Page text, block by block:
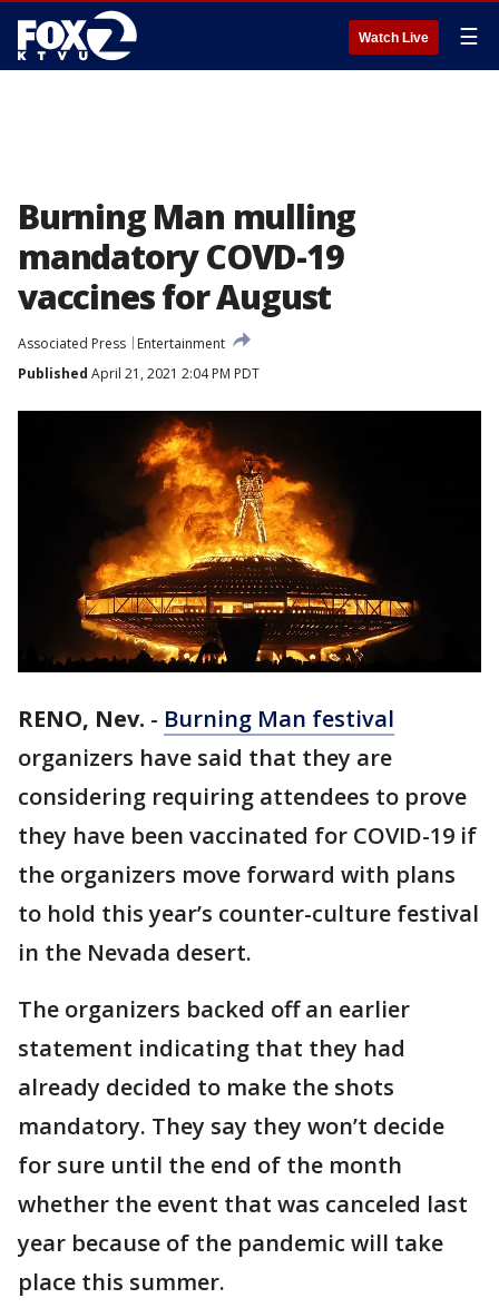
Watch Live ☰
Burning Man mulling
mandatory COVD-19
vaccines for August
Associated Press
Entertainment
Published April 21, 2021 2:04 PM PDT
RENO, Nev. - Burning Man festival
organizers have said that they are
considering requiring attendees to prove
they have been vaccinated for COVID-19 if
the organizers move forward with plans
to hold this year’s counter-culture festival
in the Nevada desert.
The organizers backed off an earlier
statement indicating that they had
already decided to make the shots
mandatory. They say they won’t decide
for sure until the end of the month
whether the event that was canceled last
year because of the pandemic will take
place this summer.